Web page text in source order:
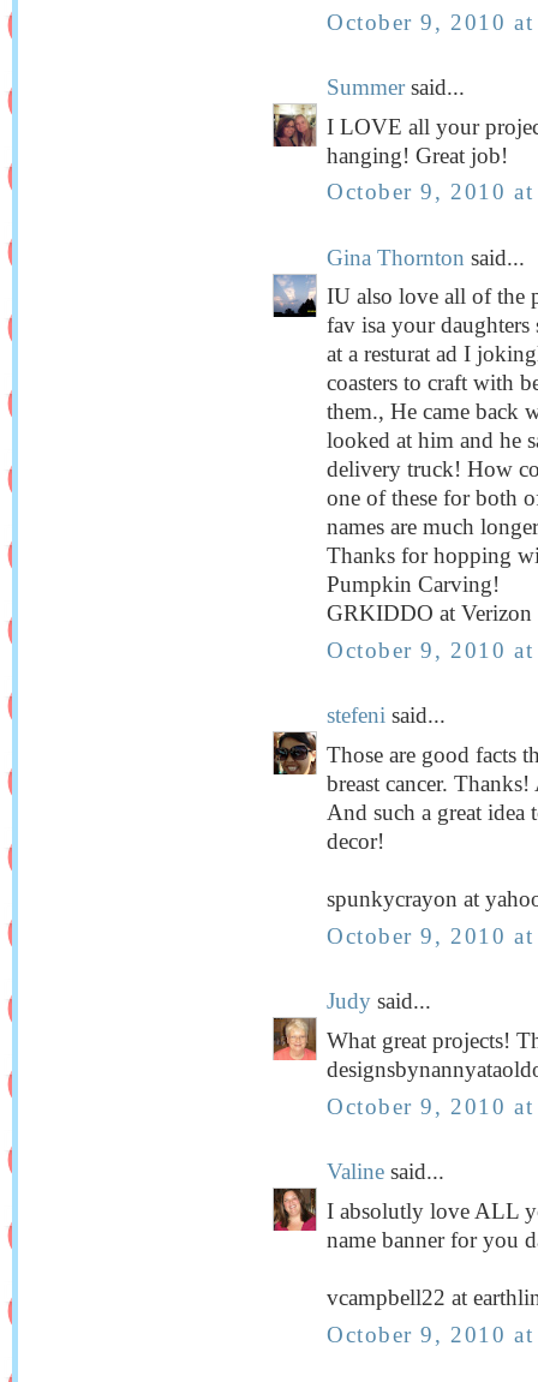
October 9, 2010
Summersaid...
I LOVE all your
hanging! Great job!
October 9, 2010
Gina Thornton said...
IU also love all of the
fav isa your
at a resturat ad I
coasters to craft with
them., He came back
looked at him and he
delivery truck! How
one of these for both
names are much
Thanks for hopping
Pumpkin Carving!
GRKIDDO at Verizon
October 9, 2010
stefeni said...
Those are good facts
breast cancer.
And such a great
decor!
spunkycrayon at
October 9, 2010
Judy said...
What great projects!
October 9, 2010
Valine said...
I absolutly love ALL
name banner for you
vcampbell22 at
October 9, 2010